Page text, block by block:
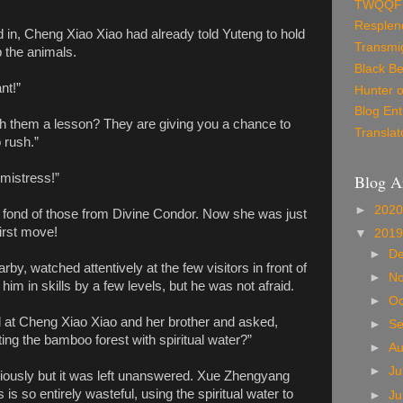
Cheng Xiao Xiao had already told Yuteng to hold
the animals.
them a lesson? They are giving you a chance to
of those from Divine Condor. Now she was just
move!
watched attentively at the few visitors in front of
in skills by a few levels, but he was not afraid.
Cheng Xiao Xiao and her brother and asked,
the bamboo forest with spiritual water?”
but it was left unanswered. Xue Zhengyang
is so entirely wasteful, using the spiritual water to
TWQQF
Black
Hunter
Blog
Blog
►
▼
►
►
►
►
►
►
►